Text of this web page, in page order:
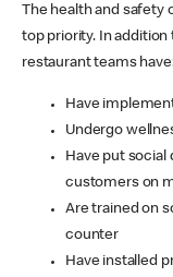
The health and
top priority. In
restaurant teams
Have
Undergo
Have put social
customers on
Are trained on
counter
Have installed